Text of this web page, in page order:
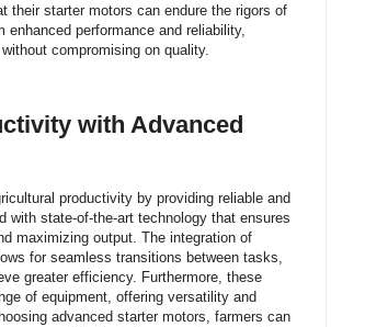
their starter motors can endure the rigors of
performance and reliability,
compromising on quality.
with Advanced
productivity by providing reliable and
with state-of-the-art technology that ensures
maximizing output. The integration of
for seamless transitions between tasks,
greater efficiency. Furthermore, these
of equipment, offering versatility and
advanced starter motors, farmers can